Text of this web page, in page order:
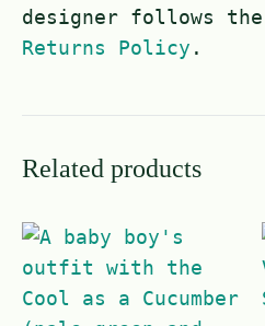
designer follows the
Returns Policy .
Related products